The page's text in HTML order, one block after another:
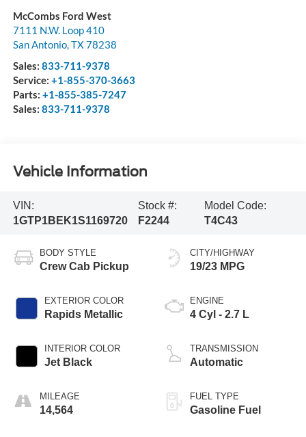
McCombs Ford West
7111 N.W. Loop 410
San Antonio,TX78238
Sales: 833-711-9378
Service: +1-855-370-3663
Parts: +1-855-385-7247
Sales: 833-711-9378
Vehicle Information
VIN:
1GTP1BEK1S1169720
Stock #:
F2244
Model Code:
T4C43
BODY STYLE
Crew Cab Pickup
EXTERIOR COLOR
Rapids Metallic
INTERIOR COLOR
Jet Black
MILEAGE
14,564
CITY/HIGHWAY
19/23 MPG
ENGINE
4 Cyl - 2.7 L
TRANSMISSION
Automatic
FUEL TYPE
Gasoline Fuel